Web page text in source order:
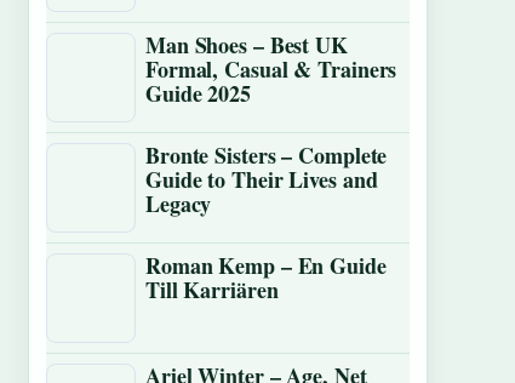
Man Shoes – Best UK
Formal, Casual & Trainers
Guide 2025
Bronte Sisters – Complete
Guide to Their Lives and
Legacy
Roman Kemp – En Guide
Till Karriären
Ariel Winter – Age, Net